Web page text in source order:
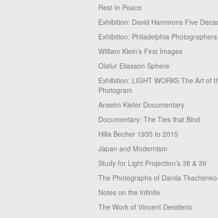
Rest In Peace
Exhibition: David Hammons Five
Exhibition: Philadelphia Photographers
William Klein’s First Images
Olafur Eliasson Sphere
Exhibition: LIGHT WORKS The Art of
Photogram
Anselm Kiefer Documentary
Documentary: The Ties that Bind
Hilla Becher 1935 to 2015
Japan and Modernism
Study for Light Projection’s 38 & 39
The Photographs of Danila Tkachenko
Notes on the Infinite
The Work of Vincent Desiderio